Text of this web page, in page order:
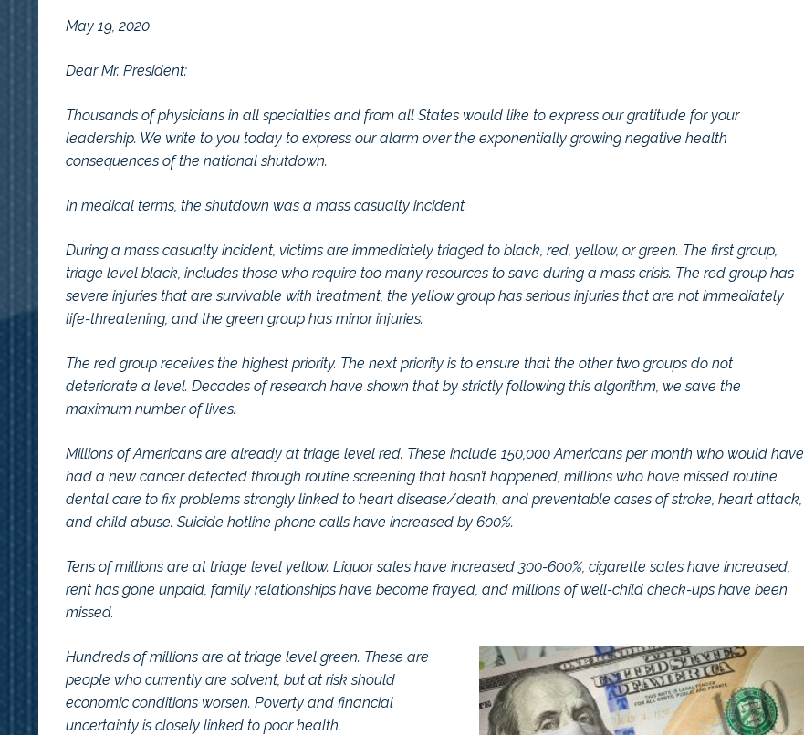
May 19, 2020
Dear Mr. President:
Thousands of physicians in all specialties and from all States would like to express our gratitude for your
leadership. We write to you today to express our alarm over the exponentially growing negative health
consequences of the national shutdown.
In medical terms, the shutdown was a mass casualty incident.
During a mass casualty incident, victims are immediately triaged to black, red, yellow, or green. The first group,
triage level black, includes those who require too many resources to save during a mass crisis. The red group has
severe injuries that are survivable with treatment, the yellow group has serious injuries that are not immediately
life-threatening, and the green group has minor injuries.
The red group receives the highest priority. The next priority is to ensure that the other two groups do not
deteriorate a level. Decades of research have shown that by strictly following this algorithm, we save the
maximum number of lives.
Millions of Americans are already at triage level red. These include 150,000 Americans per month who would have
had a new cancer detected through routine screening that hasn’t happened, millions who have missed routine
dental care to fix problems strongly linked to heart disease/death, and preventable cases of stroke, heart attack,
and child abuse. Suicide hotline phone calls have increased by 600%.
Tens of millions are at triage level yellow. Liquor sales have increased 300-600%, cigarette sales have increased,
rent has gone unpaid, family relationships have become frayed, and millions of well-child check-ups have been
missed.
Hundreds of millions are at triage level green. These are
people who currently are solvent, but at risk should
economic conditions worsen. Poverty and financial
uncertainty is closely linked to poor health.